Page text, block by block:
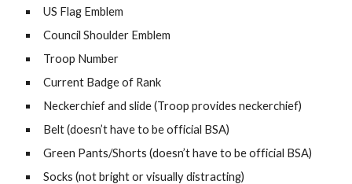
US Flag Emblem
Council Shoulder Emblem
Troop Number
Current Badge of Rank
Neckerchief and slide (Troop provides neckerchief)
Belt (doesn’t have to be official BSA)
Green Pants/Shorts (doesn’t have to be official BSA)
Socks (not bright or visually distracting)